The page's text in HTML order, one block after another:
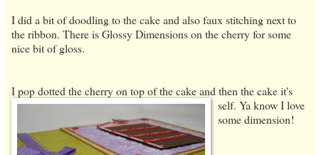
I did a bit of doodling to the cake and also faux stitching next to
the ribbon. There is Glossy Dimensions on the cherry for some
nice bit of gloss.
I pop dotted the cherry on top of the cake and then the cake it's
self. Ya know I love
some dimension!